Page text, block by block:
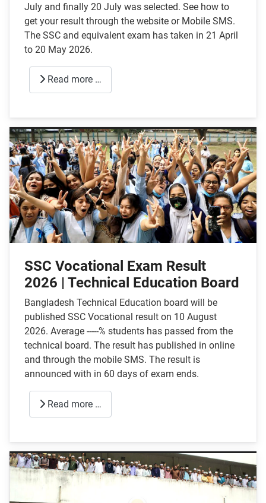
July and finally 20 July was selected. See how to
get your result through the website or Mobile SMS.
The SSC and equivalent exam has taken in 21 April
to 20 May 2026.
Read more …
SSC Vocational Exam Result
2026 | Technical Education Board
Bangladesh Technical Education board will be
published SSC Vocational result on 10 August
2026. Average -----% students has passed from the
technical board. The result has published in online
and through the mobile SMS. The result is
announced with in 60 days of exam ends.
Read more …